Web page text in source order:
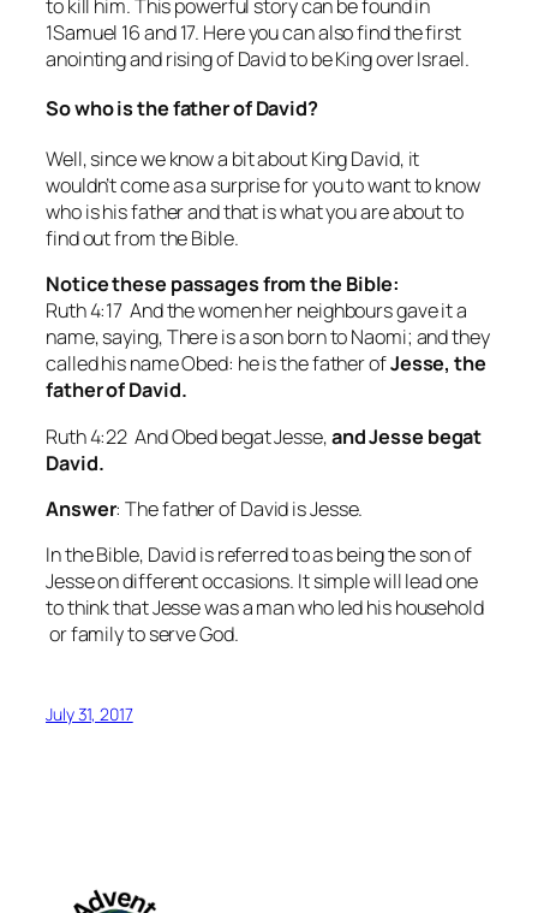
to kill him. This powerful story can be found in
1Samuel 16 and 17. Here you can also find the first
anointing and rising of David to be King over Israel.
So who is the father of David?
Well, since we know a bit about King David, it
wouldn’t come as a surprise for you to want to know
who is his father and that is what you are about to
find out from the Bible.
Notice these passages from the Bible:
Ruth 4:17 And the women her neighbours gave it a
name, saying, There is a son born to Naomi; and they
called his name Obed: he is the father ofJesse, the
father of David.
Ruth 4:22 And Obed begat Jesse,and Jesse begat
David.
Answer: The father of David is Jesse.
In the Bible, David is referred to as being the son of
Jesse on different occasions. It simple will lead one
to think that Jesse was a man who led his household
or family to serve God.
July 31, 2017